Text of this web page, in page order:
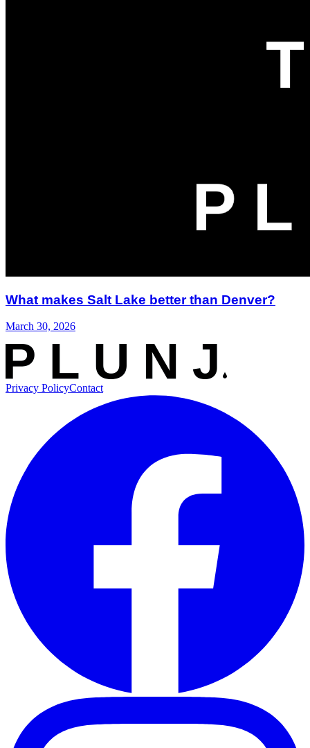
What makes Salt Lake better than Denver?
March 30, 2026
Privacy PolicyContact